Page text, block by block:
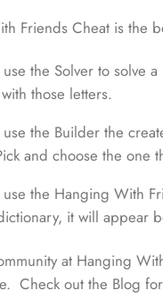
Friends Cheat is the
use the Solver to solve
those letters.
use the Builder the
and choose the one
use the Hanging With
it will appear
at Hanging
Check out the Blog